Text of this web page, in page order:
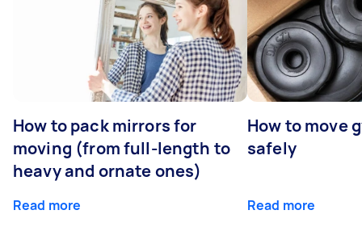
How to pack mirrors for
moving (from full-length to
heavy and ornate ones)
Read more
How to move
safely
Read more